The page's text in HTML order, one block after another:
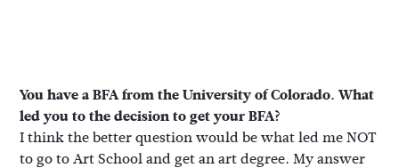
You have a BFA from the University of Colorado. What
led you to the decision to get your BFA?
I think the better question would be what led me NOT
to go to Art School and get an art degree. My answer